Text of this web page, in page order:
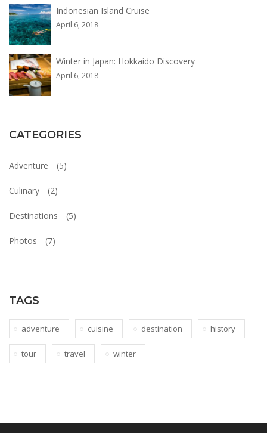
Indonesian Island Cruise
April 6, 2018
Winter in Japan: Hokkaido Discovery
April 6, 2018
CATEGORIES
Adventure (5)
Culinary (2)
Destinations (5)
Photos (7)
TAGS
adventure cuisine destination history
tour travel winter